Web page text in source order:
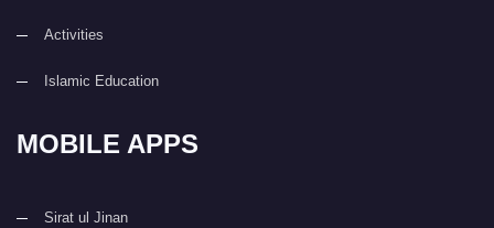
Activities
Islamic Education
MOBILE APPS
Sirat ul Jinan